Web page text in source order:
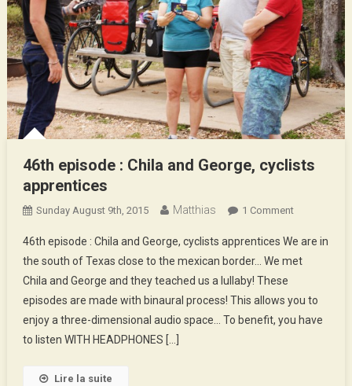
46th episode : Chila and George, cyclists
apprentices
Sunday August 9th, 2015 Matthias 1 CommentOn
Episode
:
And
George,
46th episode : Chila and George, cyclists apprentices We are in
the south of Texas close to the mexican border… We met
Chila and George and they teached us a lullaby! These
episodes are made with binaural process! This allows you to
enjoy a three-dimensional audio space… To benefit, you have
to listen WITH HEADPHONES […]
Lire la suite